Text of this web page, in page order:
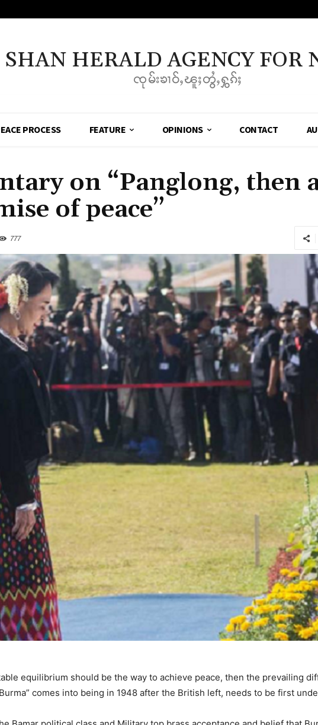
SHAN HERALD AGENCY FOR
ၸုမ်းၶၢဝ်ႇၽူႈတွႆႇႁွၵ်ႈ
PROCESS FEATURE OPINIONS CONTACT
on “Panglong, then
of peace”
777
equilibrium should be the way to achieve peace, then the prevailing
comes into being in 1948 after the British left, needs to be first